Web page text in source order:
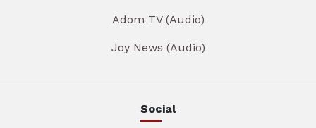
Adom TV (Audio)
Joy News (Audio)
Social